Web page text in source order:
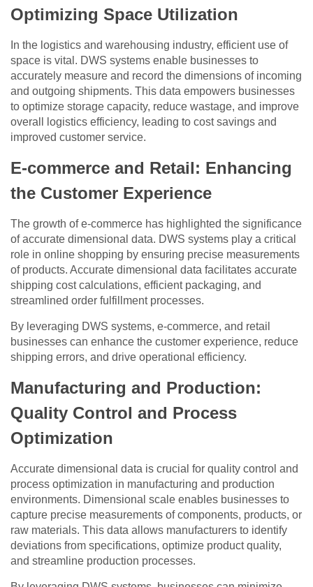
Optimizing Space Utilization
In the logistics and warehousing industry, efficient use of
space is vital. DWS systems enable businesses to
accurately measure and record the dimensions of incoming
and outgoing shipments. This data empowers businesses
to optimize storage capacity, reduce wastage, and improve
overall logistics efficiency, leading to cost savings and
improved customer service.
E-commerce and Retail: Enhancing
the Customer Experience
The growth of e-commerce has highlighted the significance
of accurate dimensional data. DWS systems play a critical
role in online shopping by ensuring precise measurements
of products. Accurate dimensional data facilitates accurate
shipping cost calculations, efficient packaging, and
streamlined order fulfillment processes.
By leveraging DWS systems, e-commerce, and retail
businesses can enhance the customer experience, reduce
shipping errors, and drive operational efficiency.
Manufacturing and Production:
Quality Control and Process
Optimization
Accurate dimensional data is crucial for quality control and
process optimization in manufacturing and production
environments. Dimensional scale enables businesses to
capture precise measurements of components, products, or
raw materials. This data allows manufacturers to identify
deviations from specifications, optimize product quality,
and streamline production processes.